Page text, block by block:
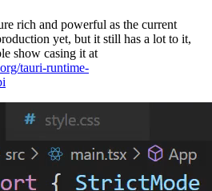
rich and powerful as the current
yet, but it still has a lot to it,
show casing it at
tauri-runtime-